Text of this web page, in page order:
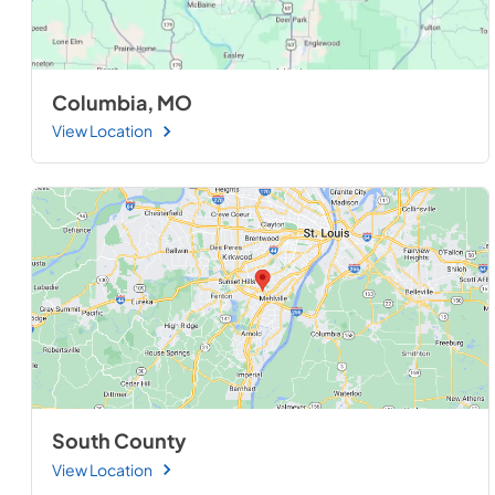
Columbia, MO
View Location
South County
View Location